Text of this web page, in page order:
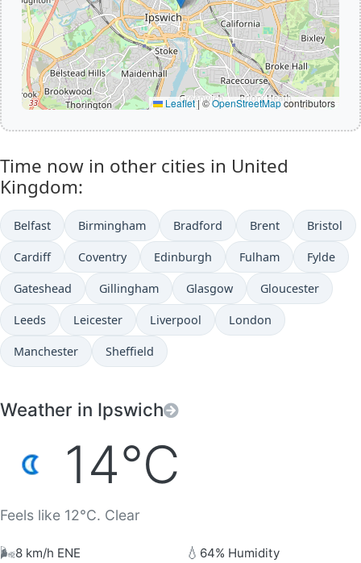
Leaflet|©OpenStreetMapcontributors
Time now in other cities in United
Kingdom:
Belfast Birmingham Bradford Brent Bristol
Cardiff Coventry Edinburgh Fulham Fylde
Gateshead Gillingham Glasgow Gloucester
Leeds Leicester Liverpool London
Manchester Sheffield
Weather in Ipswich
14°C
Feels like 12°C. Clear
🌬️8 km/h ENE 💧 64% Humidity